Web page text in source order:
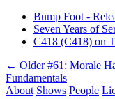
Bump Foot -
Seven Years of
C418 (C418) on
← Older #61: Morale
Fundamentals
About Shows People